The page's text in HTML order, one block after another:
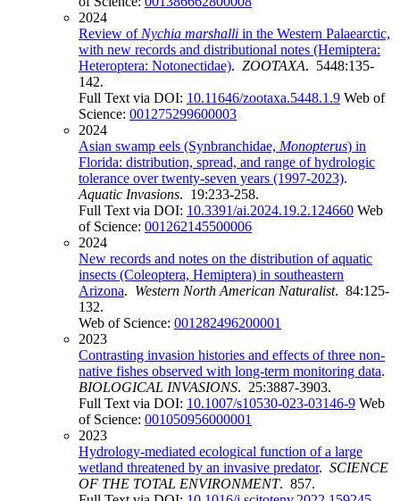
2024
Review ofNychia marshalli in the Western Palaearctic,
with new records and distributional notes (Hemiptera:
Heteroptera: Notonectidae). ZOOTAXA. 5448:135-
142.
Full Text via DOI: 10.11646/zootaxa.5448.1.9 Web of
Science: 001275299600003
2024
Asian swamp eels (Synbranchidae, Monopterus) in
Florida: distribution, spread, and range of hydrologic
tolerance over twenty-seven years (1997-2023).
Aquatic Invasions. 19:233-258.
Full Text via DOI: 10.3391/ai.2024.19.2.124660 Web
of Science: 001262145500006
2024
New records and notes on the distribution of aquatic
insects (Coleoptera, Hemiptera) in southeastern
Arizona. Western North American Naturalist. 84:125-
132.
Web of Science: 001282496200001
2023
Contrasting invasion histories and effects of three non-
native fishes observed with long-term monitoring data.
BIOLOGICAL INVASIONS. 25:3887-3903.
Full Text via DOI: 10.1007/s10530-023-03146-9 Web
of Science: 001050956000001
2023
Hydrology-mediated ecological function of a large
wetland threatened by an invasive predator. SCIENCE
OF THE TOTAL ENVIRONMENT. 857.